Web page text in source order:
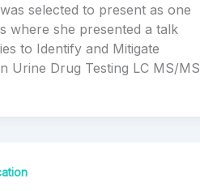
selected to present as one
where she presented a talk
to Identify and Mitigate
Urine Drug Testing LC MS/MS